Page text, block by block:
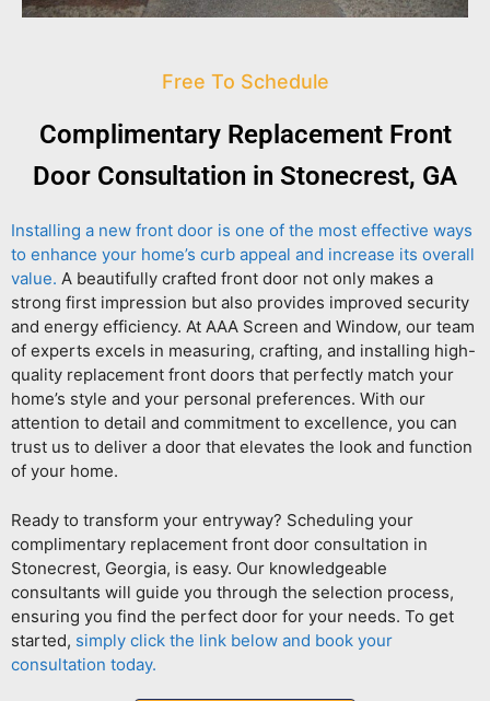
Free To Schedule
Complimentary Replacement Front
Door Consultation in Stonecrest, GA
Installing a new front door is one of the most effective ways
to enhance your home’s curb appeal and increase its overall
value. A beautifully crafted front door not only makes a
strong first impression but also provides improved security
and energy efficiency. At AAA Screen and Window, our team
of experts excels in measuring, crafting, and installing high-
quality replacement front doors that perfectly match your
home’s style and your personal preferences. With our
attention to detail and commitment to excellence, you can
trust us to deliver a door that elevates the look and function
of your home.
Ready to transform your entryway? Scheduling your
complimentary replacement front door consultation in
Stonecrest, Georgia, is easy. Our knowledgeable
consultants will guide you through the selection process,
ensuring you find the perfect door for your needs. To get
started, simply click the link below and book your
consultation today.